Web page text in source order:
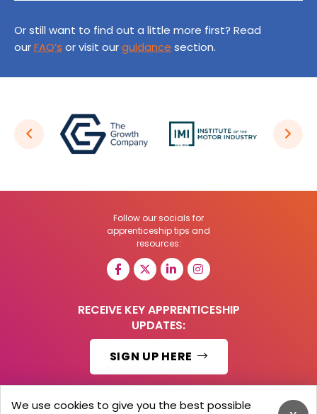
Or still want to find out a little more first? Read
ourFAQ’s or visit ourguidance section.
Follow our socials for
apprenticeship tips and
resources:
RECEIVE KEY APPRENTICESHIP
UPDATES:
SIGN UP HERE
We use cookies to give you the best possible